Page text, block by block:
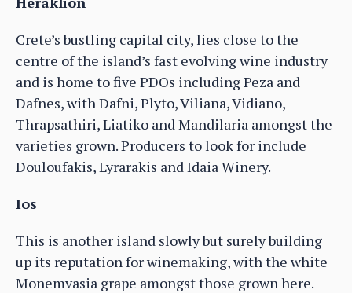
Crete’s bustling capital city, lies close to the
centre of the island’s fast evolving wine industry
and is home to five PDOs including Peza and
Dafnes, with Dafni, Plyto, Viliana, Vidiano,
Thrapsathiri, Liatiko and Mandilaria amongst the
varieties grown. Producers to look for include
Douloufakis, Lyrarakis and Idaia Winery.
Ios
This is another island slowly but surely building
up its reputation for winemaking, with the white
Monemvasia grape amongst those grown here.